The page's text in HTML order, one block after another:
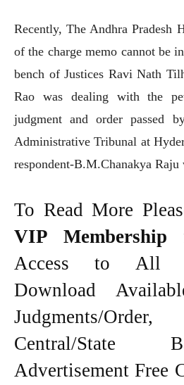
Recently, The Andhra Pradesh
of the charge memo cannot be
bench of Justices Ravi Nath
Rao was dealing with the
judgment and order passed
Administrative Tribunal at
respondent-B.M.Chanakya Raju
To Read More
VIP Membership
Access to All
Download
Judgments/
Central/State
Advertisement Free